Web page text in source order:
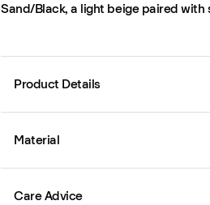
Sand/Black, a light beige paired
Product Details
Material
Care Advice